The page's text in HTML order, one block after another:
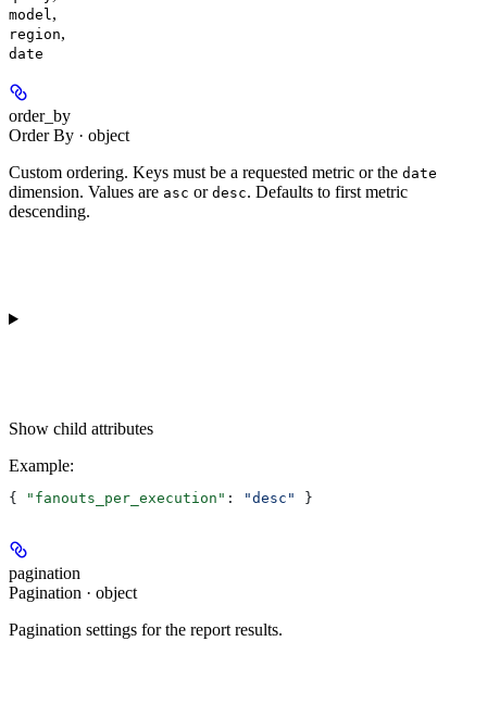
model,
region,
date
order_by
Order By · object
Custom ordering. Keys must be a requested metric or the date
dimension. Values are asc or desc. Defaults to first metric
descending.
Show child attributes
Example:
{ "fanouts_per_execution" : "desc" }
pagination
Pagination · object
Pagination settings for the report results.